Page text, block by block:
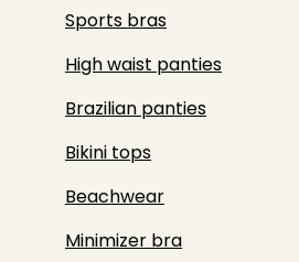
Sports bras
High waist panties
Brazilian panties
Bikini tops
Beachwear
Minimizer bra